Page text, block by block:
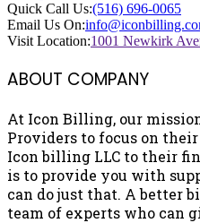
Quick Call Us:(516) 696-0065
Email Us On:
Visit Location:1001 Newkirk
ABOUT COMPANY
At Icon Billing, our
Providers to focus on
Icon billing LLC to their
is to provide you with
can do just that. A better
team of experts who can